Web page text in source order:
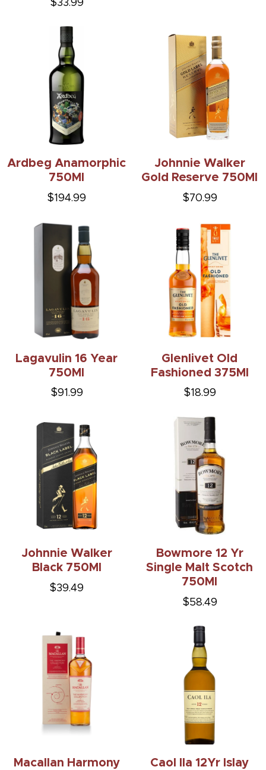
$33.99
Ardbeg Anamorphic
750Ml
$194.99
Johnnie Walker
Gold Reserve 750Ml
$70.99
Lagavulin 16 Year
750Ml
$91.99
Glenlivet Old
Fashioned 375Ml
$18.99
Johnnie Walker
Black 750Ml
$39.49
Bowmore 12 Yr
Single Malt Scotch
750Ml
$58.49
Macallan Harmony
Caol Ila 12Yr Islay